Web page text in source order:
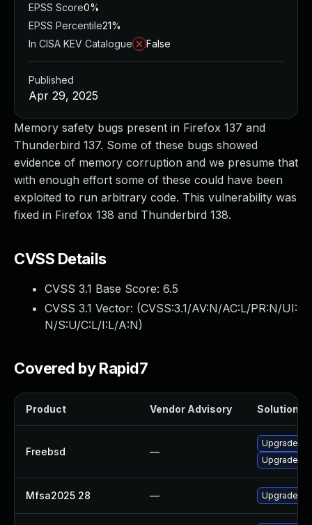
Memory safety bugs present in Firefox 137 and
Thunderbird 137. Some of these bugs showed
evidence of memory corruption and we presume that
with enough effort some of these could have been
exploited to run arbitrary code. This vulnerability was
fixed in Firefox 138 and Thunderbird 138.
CVSS Details
CVSS 3.1 Base Score: 6.5
CVSS 3.1 Vector: (CVSS:3.1/AV:N/AC:L/PR:N/UI:
N/S:U/C:L/I:L/A:N)
Covered by Rapid7
Product Vendor Advisory Solution
Freebsd —
Upgrade
Upgrade
Mfsa2025 28 — Upgrade to
EPSS Score0%
EPSS Percentile21%
In CISA KEV Catalogue
False
Published
Apr 29, 2025